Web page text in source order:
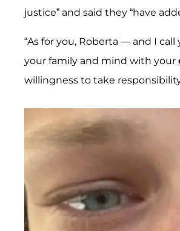
justice” and said they “have
“As for you, Roberta — and I
your family and mind with your
willingness to take